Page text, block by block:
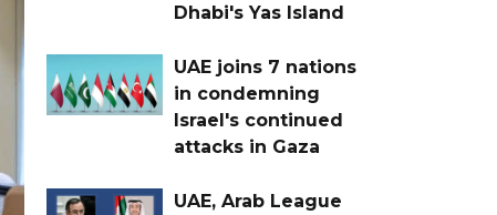
Dhabi's Yas Island
UAE joins 7 nations
in condemning
Israel's continued
attacks in Gaza
UAE, Arab League